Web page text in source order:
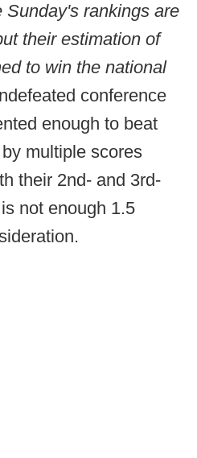
rankings are
their estimation of
to win the national
conference
enough to beat
multiple scores
their 2nd- and 3rd-
not enough 1.5